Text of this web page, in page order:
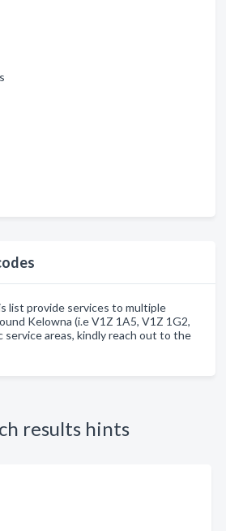
list provide services to multiple
Kelowna (i.e V1Z 1A5, V1Z 1G2,
service areas, kindly reach out to the
results hints